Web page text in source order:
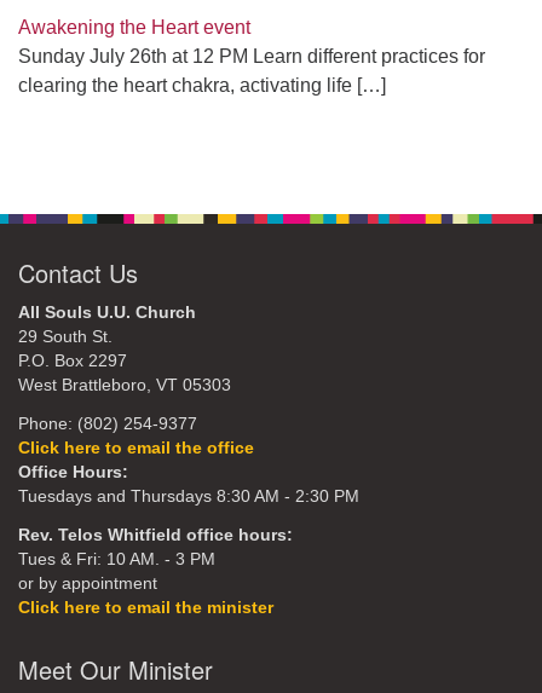
Awakening the Heart event
Sunday July 26th at 12 PM Learn different practices for
clearing the heart chakra, activating life […]
Contact Us
All Souls U.U. Church
29 South St.
P.O. Box 2297
West Brattleboro, VT 05303
Phone: (802) 254-9377
Click here to email the office
Office Hours:
Tuesdays and Thursdays 8:30 AM - 2:30 PM
Rev. Telos Whitfield office hours:
Tues & Fri: 10 AM. - 3 PM
or by appointment
Click here to email the minister
Meet Our Minister